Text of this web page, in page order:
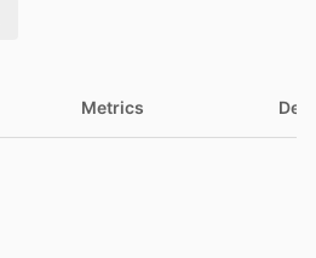
Metrics